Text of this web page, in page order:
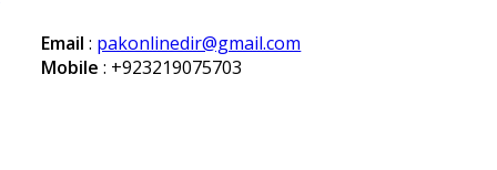
Email : pakonlinedir@gmail.com
Mobile : +923219075703